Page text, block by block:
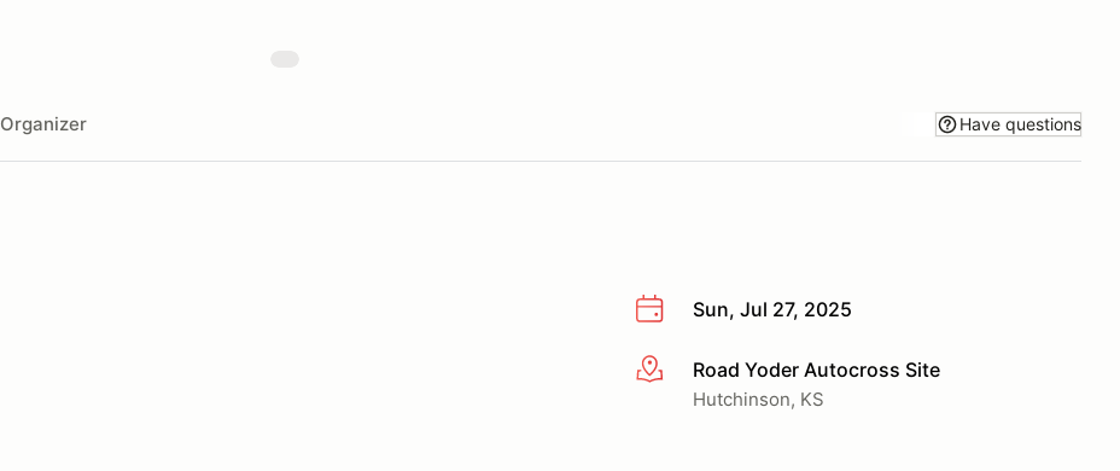
Organizer Have questions
Sun, Jul 27, 2025
More infoRoad Yoder Autocross Site
Hutchinson, KS